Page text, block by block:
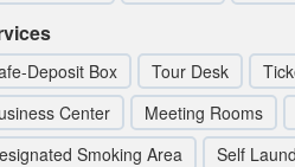
Deposit Box Tour Desk
Center
Meeting Rooms
Smoking Area
Self